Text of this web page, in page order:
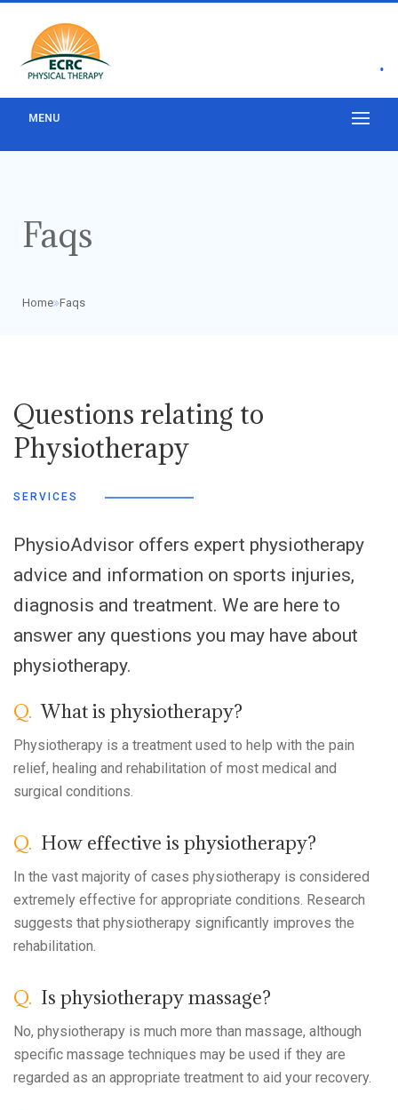
•
MENU
Faqs
Home Faqs
Questions relating to
Physiotherapy
SERVICES
PhysioAdvisor offers expert physiotherapy
advice and information on sports injuries,
diagnosis and treatment. We are here to
answer any questions you may have about
physiotherapy.
Q. What is physiotherapy?
Physiotherapy is a treatment used to help with the pain
relief, healing and rehabilitation of most medical and
surgical conditions.
Q. How effective is physiotherapy?
In the vast majority of cases physiotherapy is considered
extremely effective for appropriate conditions. Research
suggests that physiotherapy significantly improves the
rehabilitation.
Q. Is physiotherapy massage?
No, physiotherapy is much more than massage, although
specific massage techniques may be used if they are
regarded as an appropriate treatment to aid your recovery.